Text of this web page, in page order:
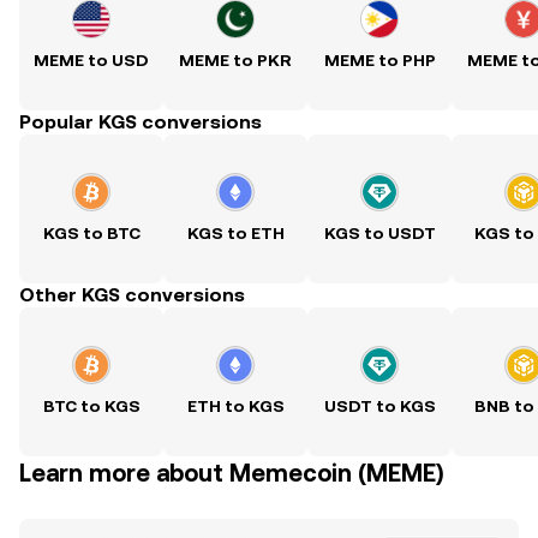
MEME to USD MEME to PKR MEME to PHP MEME
Popular KGS conversions
KGS to BTC KGS to ETH KGS to USDT KGS to
Other KGS conversions
BTC to KGS ETH to KGS USDT to KGS BNB to
Learn more about Memecoin (MEME)